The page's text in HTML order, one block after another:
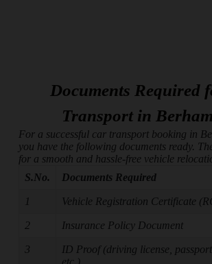
Documents Required
Transport in
For a successful car transport booking in
you have the following documents ready.
for a smooth and hassle-free vehicle
S.No.
Documents Required
1 Vehicle Registration Certificate
2 Insurance Policy Document
3
ID Proof (driving license,